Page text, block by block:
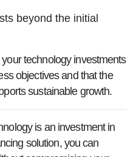
beyond the initial
technology investments
objectives and that the
sustainable growth.
is an investment in
solution, you can